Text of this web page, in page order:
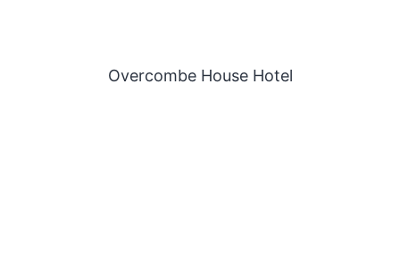
Overcombe House Hotel